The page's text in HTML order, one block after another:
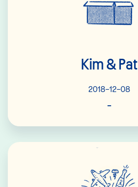
Kim & Pat
2018-12-08
-